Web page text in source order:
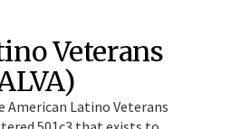
Veterans
American Latino Veterans